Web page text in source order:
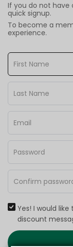
If you do not have
quick signup.
To become a
experience.
Yes! I would
discount